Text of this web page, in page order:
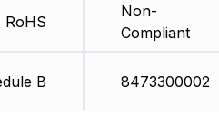
RoHS
B
Non-
Compliant
8473300002